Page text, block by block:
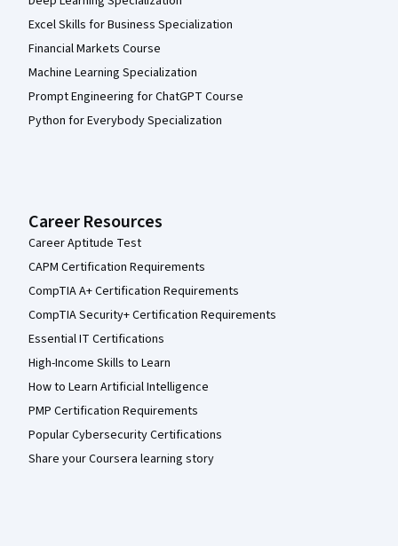
Excel Skills for Business Specialization
Financial Markets Course
Machine Learning Specialization
Prompt Engineering for ChatGPT Course
Python for Everybody Specialization
Career Resources
Career Aptitude Test
CAPM Certification Requirements
CompTIA A+ Certification Requirements
CompTIA Security+ Certification Requirements
Essential IT Certifications
High-Income Skills to Learn
How to Learn Artificial Intelligence
PMP Certification Requirements
Popular Cybersecurity Certifications
Share your Coursera learning story